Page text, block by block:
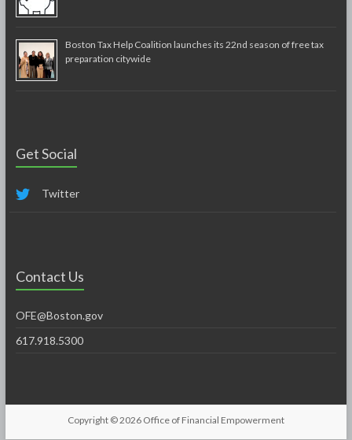
Boston Tax Help Coalition launches its 22nd season of free tax
preparation citywide
Get Social
Twitter
Contact Us
OFE@Boston.gov
617.918.5300
Copyright © 2026 Office of Financial Empowerment